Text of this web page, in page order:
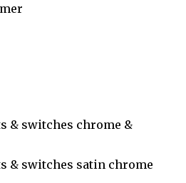
& switches chrome &
& switches satin chrome